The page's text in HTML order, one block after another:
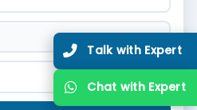
Talk with Expert
Chat with Expert